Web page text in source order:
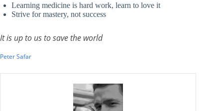
Learning medicine is hard work, learn to love it
Strive for mastery, not success
It is up to us to save the world
Peter Safar